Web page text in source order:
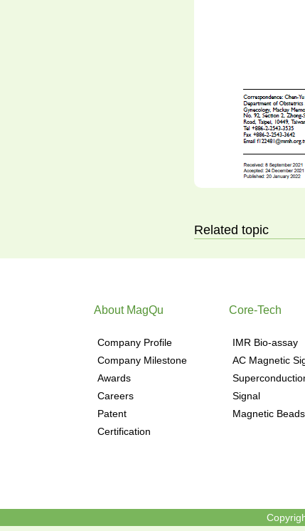
Related topic
About MagQu
Company Profile
Company Milestone
Awards
Careers
Patent
Certification
Core-Tech
IMR Bio-assay
AC Magnetic
Signal
Magnetic Beads